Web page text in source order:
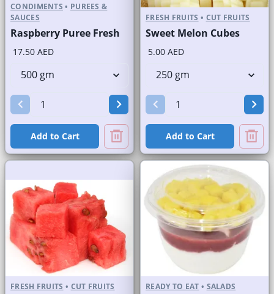
CONDIMENTS • PUREES &
SAUCES
Raspberry Puree Fresh
17.50 AED
Add to Cart
FRESH FRUITS • CUT FRUITS
Sweet Melon Cubes
5.00 AED
Add to Cart
FRESH FRUITS • CUT FRUITS READY TO EAT • SALADS